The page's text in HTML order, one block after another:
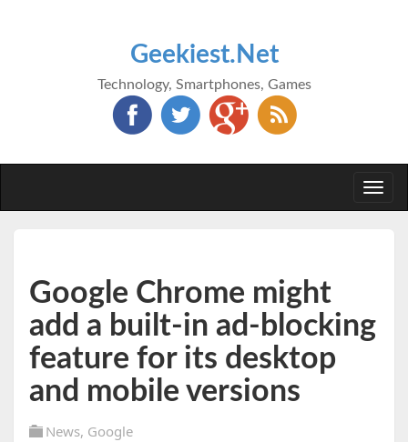
Geekiest.Net
Technology, Smartphones, Games
Google Chrome might
add a built-in ad-blocking
feature for its desktop
and mobile versions
News, Google